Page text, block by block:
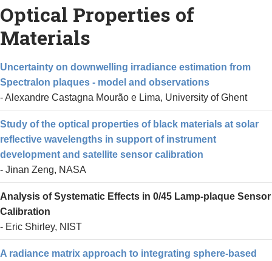
Optical Properties of
Materials
Uncertainty on downwelling irradiance estimation from
Spectralon plaques - model and observations
- Alexandre Castagna Mourão e Lima, University of Ghent
Study of the optical properties of black materials at solar
reflective wavelengths in support of instrument
development and satellite sensor calibration
- Jinan Zeng, NASA
Analysis of Systematic Effects in 0/45 Lamp-plaque Sensor
Calibration
- Eric Shirley, NIST
A radiance matrix approach to integrating sphere-based